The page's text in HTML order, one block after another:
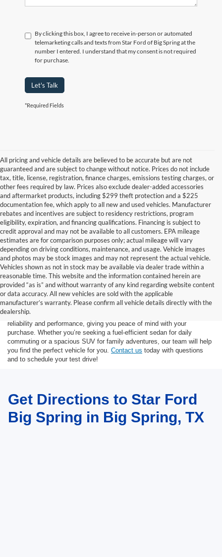
By clicking this box, I agree to receive in-person or automated
telemarketing calls and texts from Star Ford of Big Spring at the
number I entered. I understand that my consent is not required
for purchase.
Let's Talk
*Required Fields
All pricing and vehicle details are believed to be accurate but are not
guaranteed and are subject to change without notice. Prices do not include
tax, title, license, registration, finance charges, emissions testing charges, or
other fees required by law. Prices also exclude dealer-added accessories
and aftermarket products, including $299 theft protection and a $225
documentation fee, which apply to all new and used vehicles. Manufacturer
rebates and incentives are subject to residency restrictions, program
eligibility, expiration, and financing qualifications. Financing is subject to
credit approval and may not be available to all customers. EPA mileage
estimates are for comparison purposes only; actual mileage will vary
depending on driving conditions, maintenance, and usage. Vehicle images
and photos may be stock images and may not represent the actual vehicle.
Vehicles shown as not in stock may be available via dealer trade within a
reasonable time. This website and the information contained herein are
provided “as is” and without warranty of any kind regarding website content
or data accuracy. All new vehicles are sold with the applicable
manufacturer’s warranty. Please confirm all vehicle details directly with the
dealership.
At Star Ford of Big Spring, we carry a vast selection of used cars,
trucks, and SUVs. With a diverse inventory featuring various makes
and models, finding your ideal used vehicle has never been easier.
Each vehicle undergoes inspection in our
reliability and performance, giving you peace of mind with your
purchase. Whether you’re seeking a fuel-efficient sedan for daily
commuting or a spacious SUV for family adventures, our team will help
you find the perfect vehicle for you. Contact us today with questions
and to schedule your test drive!
Get Directions to Star Ford
Big Spring in Big Spring, TX